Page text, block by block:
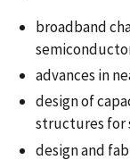
broadband
advances in
design of
structures for
design and